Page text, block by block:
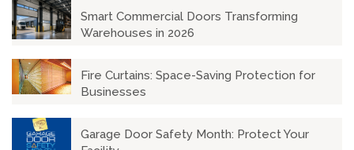
Smart Commercial Doors Transforming
Warehouses in 2026
Fire Curtains: Space-Saving Protection for
Businesses
Garage Door Safety Month: Protect Your